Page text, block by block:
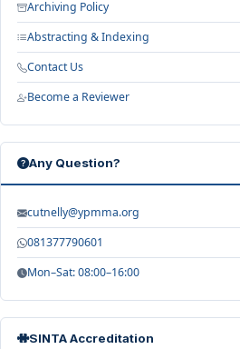
Archiving Policy
Abstracting & Indexing
Contact Us
Become a Reviewer
Any Question?
cutnelly@ypmma.org
081377790601
Mon–Sat: 08:00–16:00
SINTA Accreditation